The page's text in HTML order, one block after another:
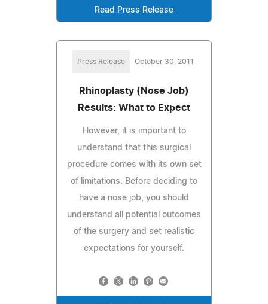
Read Press Release
Press Release October 30, 2011
Rhinoplasty (Nose Job)
Results: What to Expect
However, it is important to
understand that this surgical
procedure comes with its own set
of limitations. Before deciding to
have a nose job, you should
understand all potential outcomes
of the surgery and set realistic
expectations for yourself.